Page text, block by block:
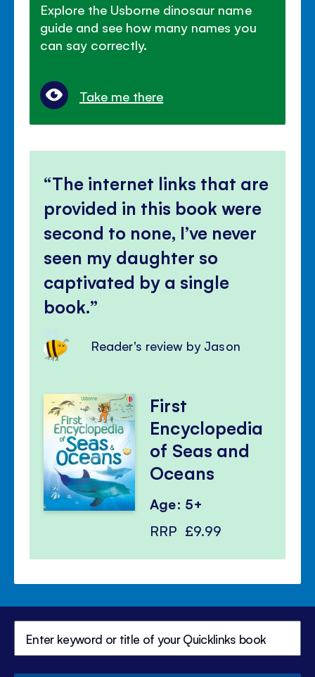
Explore the Usborne dinosaur name
guide and see how many names you
can say correctly.
Take me there
The internet links that are
provided in this book were
second to none, I’ve never
seen my daughter so
captivated by a single
book.
Reader's review by Jason
First
Encyclopedia
of Seas and
Oceans
Age: 5+
RRP £9.99